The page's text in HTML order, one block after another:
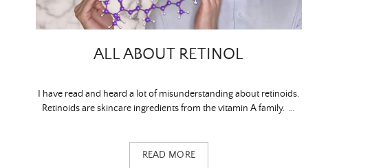
ALL ABOUT RETINOL
I have read and heard a lot of misunderstanding about retinoids.
Retinoids are skincare ingredients from the vitamin A family. …
READ MORE